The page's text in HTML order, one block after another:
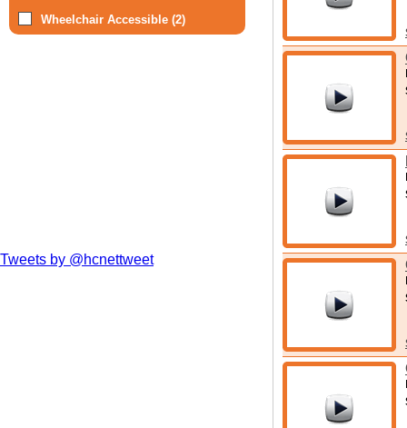
Wheelchair Accessible (2)
Tweets by @hcnettweet